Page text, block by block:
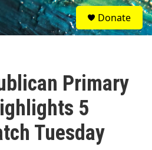
S
e
a
Donate
Primary
5
Tuesday